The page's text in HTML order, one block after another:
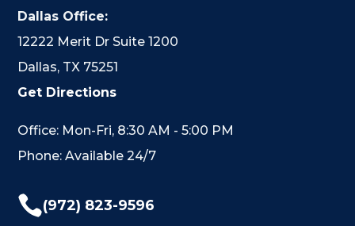
Dallas Office:
12222 Merit Dr Suite 1200
Dallas, TX 75251
Get Directions
Office: Mon-Fri, 8:30 AM - 5:00 PM
Phone: Available 24/7
(972) 823-9596